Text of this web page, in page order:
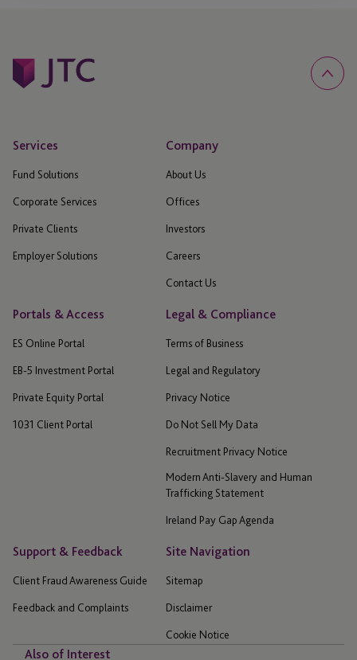
Services
Fund Solutions
Corporate Services
Private Clients
Employer Solutions
Company
About Us
Offices
Investors
Careers
Contact Us
Portals & Access
ES Online Portal
EB-5 Investment Portal
Private Equity Portal
1031 Client Portal
Legal & Compliance
Terms of Business
Legal and Regulatory
Privacy Notice
Do Not Sell My Data
Recruitment Privacy Notice
Modern Anti-Slavery and Human
Trafficking Statement
Ireland Pay Gap Agenda
Support & Feedback
Client Fraud Awareness Guide
Feedback and Complaints
Site Navigation
Sitemap
Disclaimer
Cookie Notice
Also of Interest